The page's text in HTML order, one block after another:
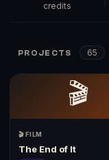
credits
PROJECTS 65
🎬
🎬 FILM
The End of It